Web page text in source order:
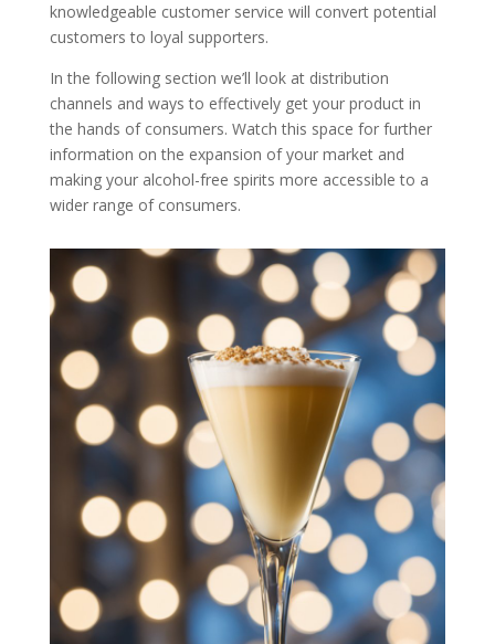
knowledgeable customer service will convert potential
customers to loyal supporters.
In the following section we’ll look at distribution
channels and ways to effectively get your product in
the hands of consumers. Watch this space for further
information on the expansion of your market and
making your alcohol-free spirits more accessible to a
wider range of consumers.